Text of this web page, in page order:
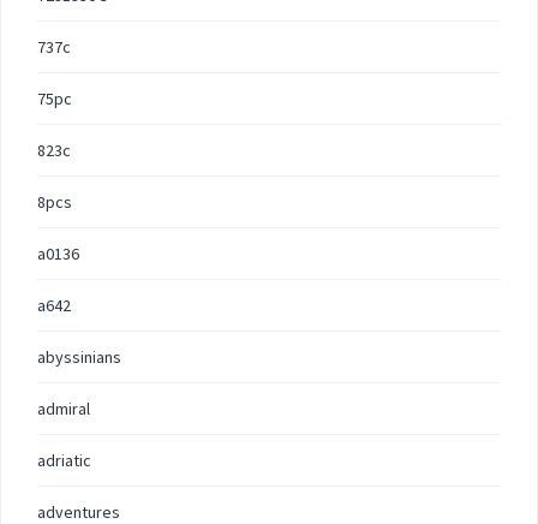
737c
75pc
823c
8pcs
a0136
a642
abyssinians
admiral
adriatic
adventures